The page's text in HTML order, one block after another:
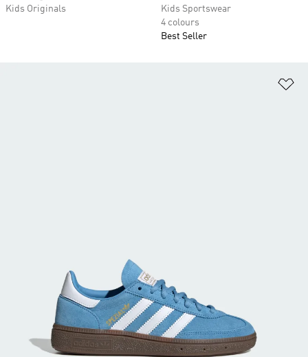
Kids Originals
Kids Sportswear
4 colours
Best Seller